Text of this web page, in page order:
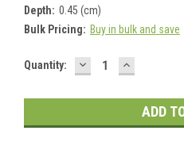
Depth: 0.45 (cm)
Bulk Pricing: Buy in bulk and save
Current
Quantity: DECREASE
QUANTITY:
INCREASE
QUANTITY: